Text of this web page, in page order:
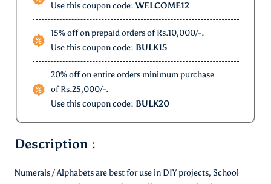
Use this coupon code: WELCOME12
15% off on prepaid orders of Rs.10,000/-.
Use this coupon code: BULK15
20% off on entire orders minimum purchase
of Rs.25,000/-.
Use this coupon code: BULK20
Description :
Numerals / Alphabets are best for use in DIY projects, School